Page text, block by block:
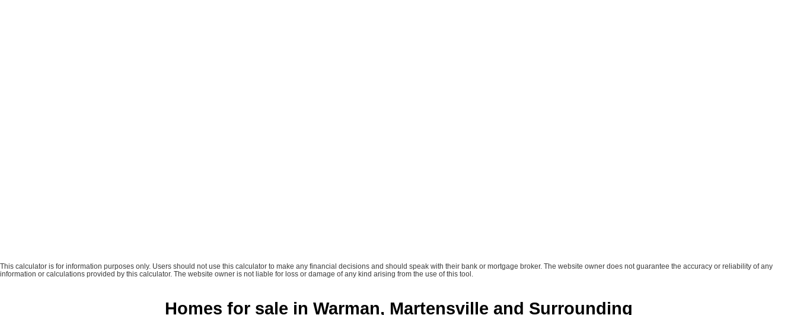
This calculator is for information purposes only. Users should not use this calculator to make any financial decisions and should speak with their bank or mortgage broker. The website owner does not guarantee the accuracy or reliability of any
information or calculations provided by this calculator. The website owner is not liable for loss or damage of any kind arising from the use of this tool.
Homes for sale in Warman, Martensville and Surrounding